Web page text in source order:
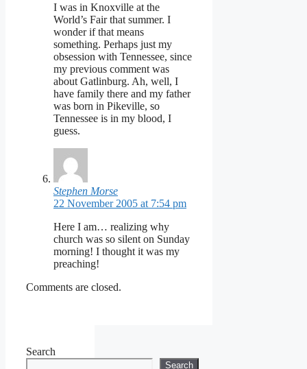
I was in Knoxville at the
World’s Fair that summer. I
wonder if that means
something. Perhaps just my
obsession with Tennessee, since
my previous comment was
about Gatlinburg. Ah, well, I
have family there and my father
was born in Pikeville, so
Tennessee is in my blood, I
guess.
Stephen Morse
22 November 2005 at 7:54 pm
Here I am… realizing why
church was so silent on Sunday
morning! I thought it was my
preaching!
Comments are closed.
Search
Search